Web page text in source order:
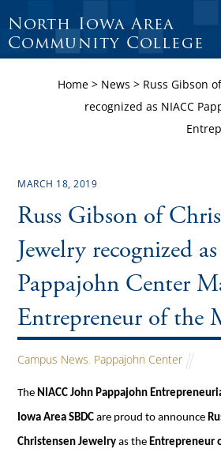
North Iowa Area
Community College
Home> News > Russ Gibson
recognized as NIACC
MARCH 18, 2019
Russ Gibson of
Jewelry recognized
Pappajohn Center
Entrepreneur of the
Campus News, Pappajohn Center
The NIACC John Pappajohn
Iowa Area SBDC are proud to announce
Christensen Jewelry as the Entrepreneur